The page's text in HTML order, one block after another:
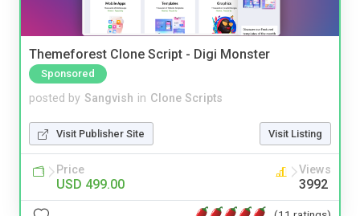
Themeforest Clone Script - Digi Monster
Sponsored
posted by Sangvish in Clone Scripts
Visit Publisher Site Visit Listing
Price
USD 499.00
Views
3992